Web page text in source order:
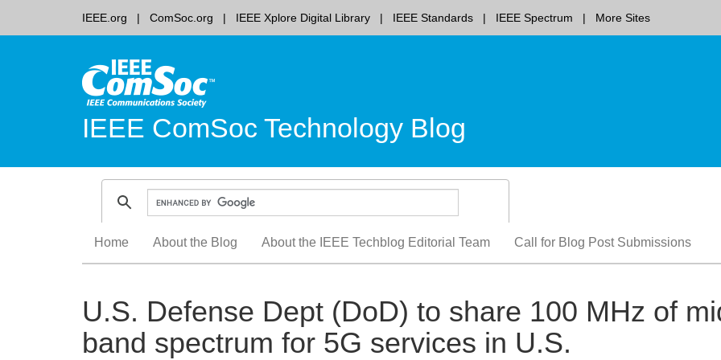
IEEE.org ComSoc.org IEEE Xplore Digital Library IEEE Standards IEEE Spectrum More Sites
IEEE ComSoc Technology Blog
content
Home About the Blog About the IEEE Techblog Editorial Team Call for Blog Post Submissions
U.S. Defense Dept (DoD) to share 100 MHz of
band spectrum for 5G services in U.S.